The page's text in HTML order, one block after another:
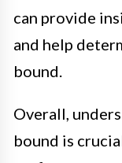
can provide
and help
bound.
Overall,
bound is